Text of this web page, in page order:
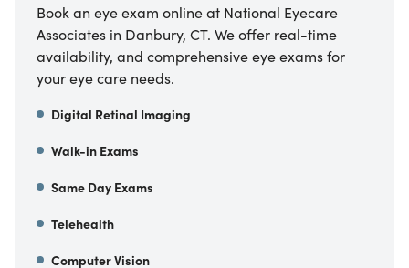
Book an eye exam online at National Eyecare
Associates in Danbury, CT. We offer real-time
availability, and comprehensive eye exams for
your eye care needs.
Digital Retinal Imaging
Walk-in Exams
Same Day Exams
Telehealth
Computer Vision